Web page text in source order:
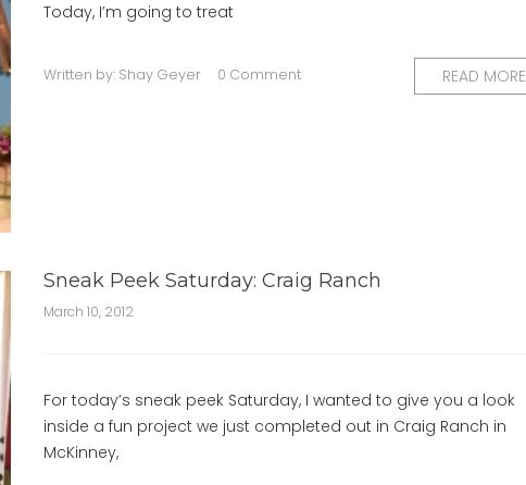
Today, I’m going to treat
Written by: Shay Geyer 0 Comment READ MORE
Sneak Peek Saturday: Craig Ranch
March 10, 2012
For today’s sneak peek Saturday, I wanted to give you a look
inside a fun project we just completed out in Craig Ranch in
McKinney,